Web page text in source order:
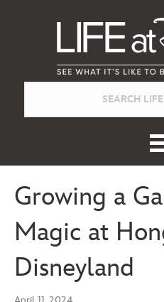
Growing a
Magic at
Disneyland